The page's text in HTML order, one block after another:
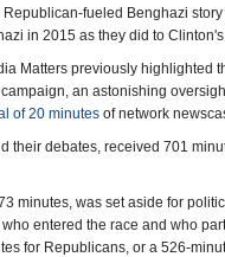
fueled Benghazi
in 2015 as they did to
Matters previously highlighted
an astonishing
of 20 minutes of network
their debates, received 701
minutes, was set aside for
entered the race and who
for Republicans, or a 526-